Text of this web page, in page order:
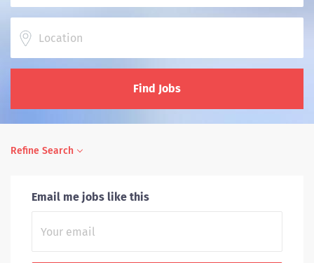
Find Jobs
Refine Search
Email me jobs like this